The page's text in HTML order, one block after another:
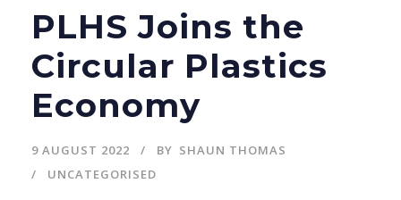
PLHS Joins the
Circular Plastics
Economy
9 AUGUST 2022 BY SHAUN THOMAS
UNCATEGORISED